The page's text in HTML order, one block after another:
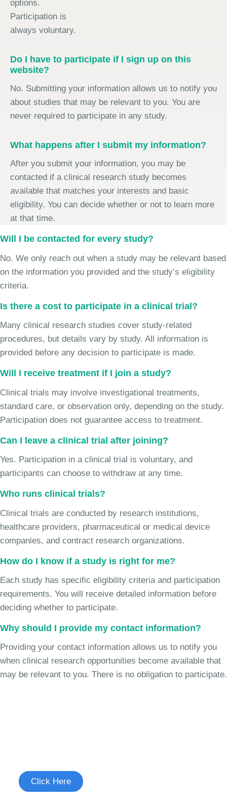
options.
Participation is
always voluntary.
Do I have to participate if I sign up on this
website?
No. Submitting your information allows us to notify you
about studies that may be relevant to you. You are
never required to participate in any study.
What happens after I submit my information?
After you submit your information, you may be
contacted if a clinical research study becomes
available that matches your interests and basic
eligibility. You can decide whether or not to learn more
at that time.
Will I be contacted for every study?
No. We only reach out when a study may be relevant based
on the information you provided and the study’s eligibility
criteria.
Is there a cost to participate in a clinical trial?
Many clinical research studies cover study-related
procedures, but details vary by study. All information is
provided before any decision to participate is made.
Will I receive treatment if I join a study?
Clinical trials may involve investigational treatments,
standard care, or observation only, depending on the study.
Participation does not guarantee access to treatment.
Can I leave a clinical trial after joining?
Yes. Participation in a clinical trial is voluntary, and
participants can choose to withdraw at any time.
Who runs clinical trials?
Clinical trials are conducted by research institutions,
healthcare providers, pharmaceutical or medical device
companies, and contract research organizations.
How do I know if a study is right for me?
Each study has specific eligibility criteria and participation
requirements. You will receive detailed information before
deciding whether to participate.
Why should I provide my contact information?
Providing your contact information allows us to notify you
when clinical research opportunities become available that
may be relevant to you. There is no obligation to participate.
Click Here